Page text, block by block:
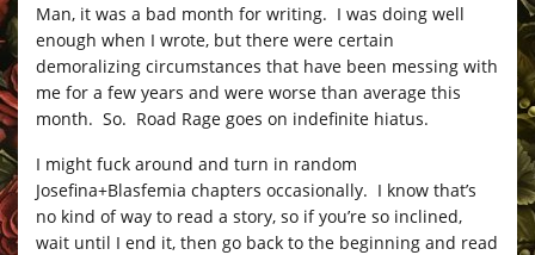
Man, it was a bad month for writing. I was doing well
enough when I wrote, but there were certain
demoralizing circumstances that have been messing with
me for a few years and were worse than average this
month. So. Road Rage goes on indefinite hiatus.
I might fuck around and turn in random
Josefina+Blasfemia chapters occasionally. I know that’s
no kind of way to read a story, so if you’re so inclined,
wait until I end it, then go back to the beginning and read